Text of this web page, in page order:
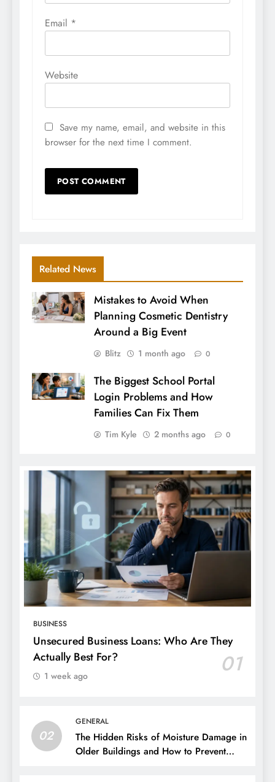
Email *
Website
Save my name, email, and website in this
browser for the next time I comment.
Related News
Mistakes to Avoid When
Planning Cosmetic Dentistry
Around a Big Event
Blitz 1 month ago 0
The Biggest School Portal
Login Problems and How
Families Can Fix Them
Tim Kyle 2 months ago 0
BUSINESS
Unsecured Business Loans: Who Are They
Actually Best For?
01
1 week ago
02
GENERAL
The Hidden Risks of Moisture Damage in
Older Buildings and How to Prevent